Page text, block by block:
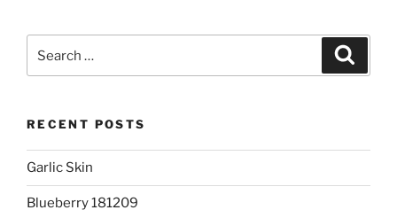
RECENT POSTS
Garlic Skin
Blueberry 181209